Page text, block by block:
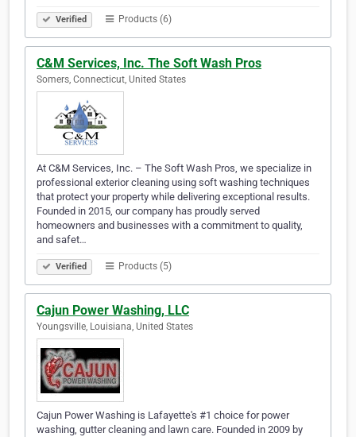
Verified Products (6)
C&M Services, Inc. The Soft Wash Pros
Somers, Connecticut, United States
At C&M Services, Inc. – The Soft Wash Pros, we specialize in
professional exterior cleaning using soft washing techniques
that protect your property while delivering exceptional results.
Founded in 2015, our company has proudly served
homeowners and businesses with a commitment to quality,
and safet…
Verified Products (5)
Cajun Power Washing, LLC
Youngsville, Louisiana, United States
Cajun Power Washing is Lafayette's #1 choice for power
washing, gutter cleaning and lawn care. Founded in 2009 by